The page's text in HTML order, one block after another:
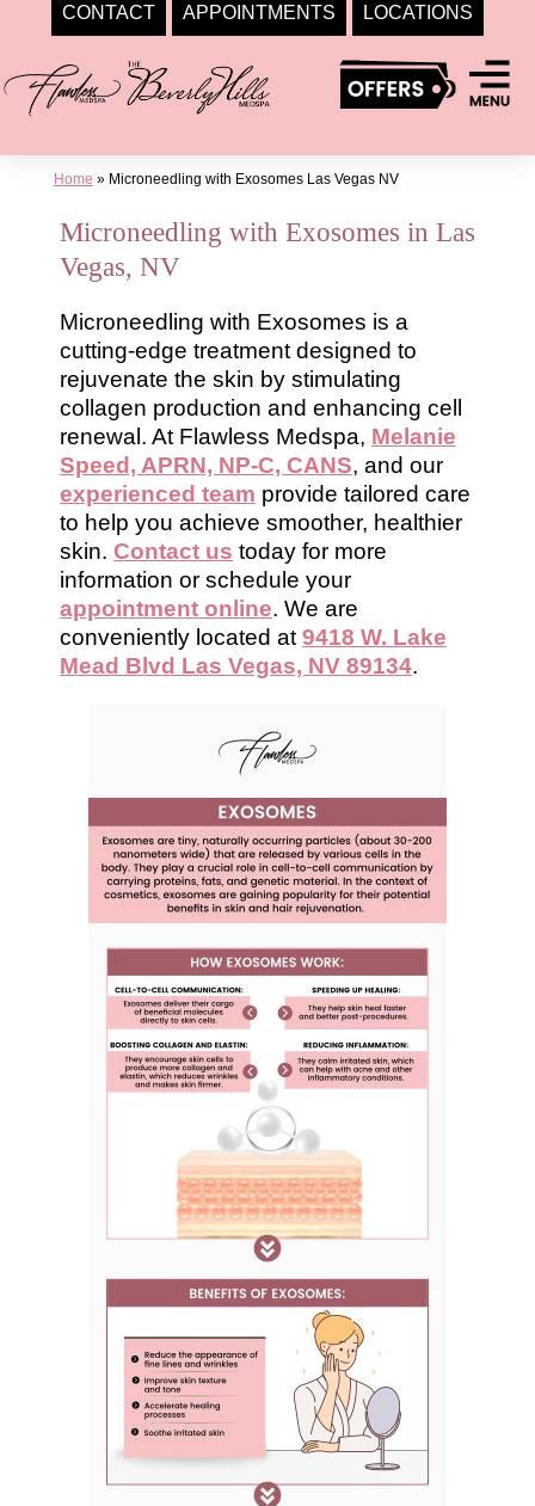
CONTACT APPOINTMENTS LOCATIONS
to
content
Home » Microneedling with Exosomes Las Vegas NV
Microneedling with Exosomes in Las
Vegas, NV
Microneedling with Exosomes is a
cutting-edge treatment designed to
rejuvenate the skin by stimulating
collagen production and enhancing cell
renewal. At Flawless Medspa, Melanie
Speed, APRN, NP-C, CANS, and our
experienced team provide tailored care
to help you achieve smoother, healthier
skin. Contact us today for more
information or schedule your
appointment online. We are
conveniently located at 9418 W. Lake
Mead Blvd Las Vegas, NV 89134.